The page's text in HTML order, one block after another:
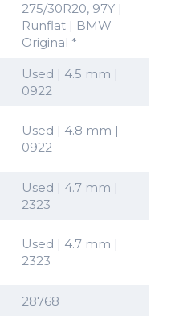
275/30R20, 97Y |
Runflat | BMW
Original *
Used | 4.5 mm |
0922
Used | 4.8 mm |
0922
Used | 4.7 mm |
2323
Used | 4.7 mm |
2323
28768